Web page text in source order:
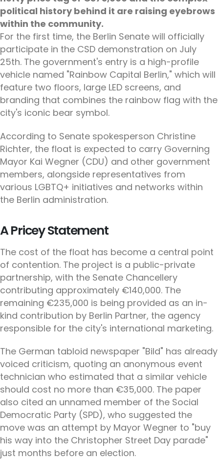
political history behind it are raising eyebrows
within the community.
For the first time, the Berlin Senate will officially
participate in the CSD demonstration on July
25th. The government's entry is a high-profile
vehicle named "Rainbow Capital Berlin," which will
feature two floors, large LED screens, and
branding that combines the rainbow flag with the
city's iconic bear symbol.
According to Senate spokesperson Christine
Richter, the float is expected to carry Governing
Mayor Kai Wegner (CDU) and other government
members, alongside representatives from
various LGBTQ+ initiatives and networks within
the Berlin administration.
A Pricey Statement
The cost of the float has become a central point
of contention. The project is a public-private
partnership, with the Senate Chancellery
contributing approximately €140,000. The
remaining €235,000 is being provided as an in-
kind contribution by Berlin Partner, the agency
responsible for the city's international marketing.
The German tabloid newspaper "Bild" has already
voiced criticism, quoting an anonymous event
technician who estimated that a similar vehicle
should cost no more than €35,000. The paper
also cited an unnamed member of the Social
Democratic Party (SPD), who suggested the
move was an attempt by Mayor Wegner to "buy
his way into the Christopher Street Day parade"
just months before an election.